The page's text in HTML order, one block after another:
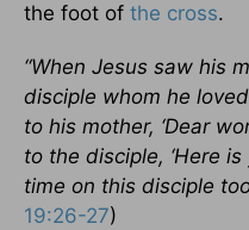
the foot of the cross.
“When Jesus saw his
disciple whom he
to his mother, ‘Dear
to the disciple, ‘Here
time on this disciple
19:26-27)